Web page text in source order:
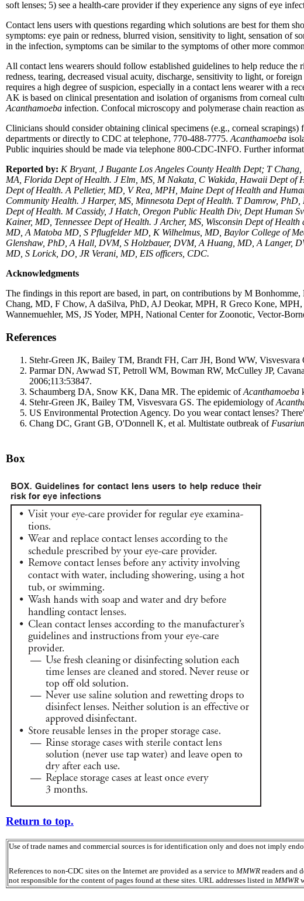
soft lenses; 5) see a health-care provider if they experience any signs of eye
Contact lens users with questions regarding which solutions are best for them
symptoms: eye pain or redness, blurred vision, sensitivity to light, sensation of
in the infection, symptoms can be similar to the symptoms of other more
All contact lens wearers should follow established guidelines to help reduce
redness, tearing, decreased visual acuity, discharge, sensitivity to light, or foreign
requires a high degree of suspicion, especially in a contact lens wearer with a
AK is based on clinical presentation and isolation of organisms from corneal
Acanthamoeba infection. Confocal microscopy and polymerase chain reaction
Clinicians should consider obtaining clinical specimens (e.g., corneal
departments or directly to CDC at telephone, 770-488-7775. Acanthamoeba
Public inquiries should be made via telephone 800-CDC-INFO. Further
Reported by: K Bryant, J Bugante Los Angeles County Health Dept; T
MA, Florida Dept of Health. J Elm, MS, M Nakata, C Wakida, Hawaii Dept
Dept of Health. A Pelletier, MD, V Rea, MPH, Maine Dept of Health and
Community Health. J Harper, MS, Minnesota Dept of Health. T Damrow,
Dept of Health. M Cassidy, J Hatch, Oregon Public Health Div, Dept Human
Kainer, MD, Tennessee Dept of Health. J Archer, MS, Wisconsin Dept of
MD, A Matoba MD, S Pflugfelder MD, K Wilhelmus, MD, Baylor College of
Glenshaw, PhD, A Hall, DVM, S Holzbauer, DVM, A Huang, MD, A Langer,
MD, S Lorick, DO, JR Verani, MD, EIS officers, CDC.
Acknowledgments
The findings in this report are based, in part, on contributions by M
Chang, MD, F Chow, A daSilva, PhD, AJ Deokar, MPH, R Greco Kone,
Wannemuehler, MS, JS Yoder, MPH, National Center for Zoonotic, Vector-
References
Stehr-Green JK, Bailey TM, Brandt FH, Carr JH, Bond WW, Visvesvara
Parmar DN, Awwad ST, Petroll WM, Bowman RW, McCulley JP,
2006;113:53847.
Schaumberg DA, Snow KK, Dana MR. The epidemic ofAcanthamoeba
Stehr-Green JK, Bailey TM, Visvesvara GS. The epidemiology of
US Environmental Protection Agency. Do you wear contact lenses?
Chang DC, Grant GB, O'Donnell K, et al. Multistate outbreak of
Box
Return to top.
Use of trade names and commercial sources is for identification only and does not imply
References to non-CDC sites on the Internet are provided as a service to MMWR readers and
not responsible for the content of pages found at these sites. URL addresses listed in MMWR